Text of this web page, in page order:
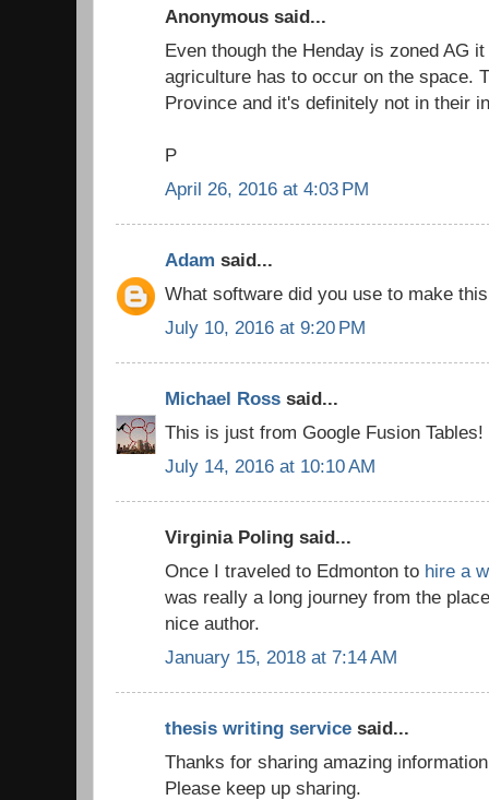
Anonymous said...
Even though the Henday is zoned AG
agriculture has to occur on the space.
Province and it's definitely not in their
P
April 26, 2016 at 4:03 PM
Adam said...
What software did you use to make
July 10, 2016 at 9:20 PM
Michael Ross said...
This is just from Google Fusion Tables!
July 14, 2016 at 10:10 AM
Virginia Poling said...
Once I traveled to Edmonton to hire a
was really a long journey from the
nice author.
January 15, 2018 at 7:14 AM
thesis writing service said...
Thanks for sharing amazing
Please keep up sharing.